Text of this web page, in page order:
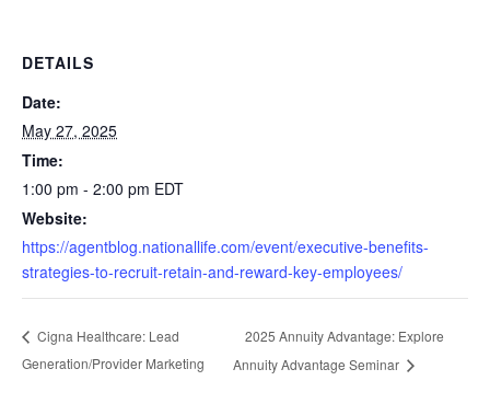
DETAILS
Date:
May 27, 2025
Time:
1:00 pm - 2:00 pm EDT
Website:
https://agentblog.nationallife.com/event/executive-benefits-
strategies-to-recruit-retain-and-reward-key-employees/
Cigna Healthcare: Lead
Generation/Provider Marketing
2025 Annuity Advantage: Explore
Annuity Advantage Seminar